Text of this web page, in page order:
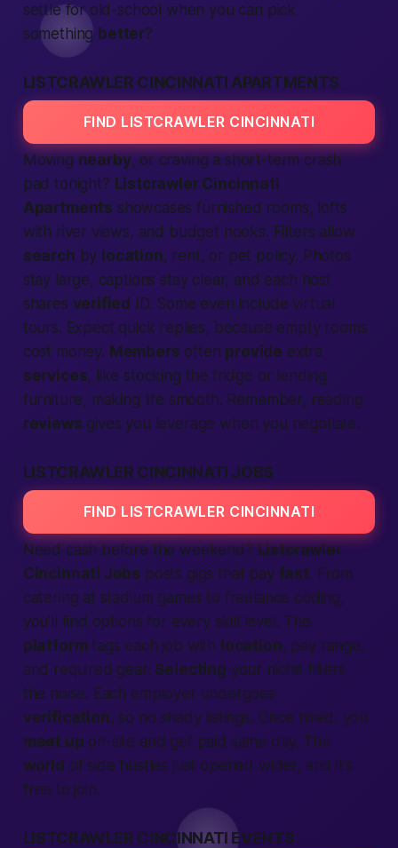
settle for old-school when you can pick
something better?
LISTCRAWLER CINCINNATI APARTMENTS
FIND LISTCRAWLER CINCINNATI
Moving nearby, or craving a short-term crash
padtonight? Listcrawler Cincinnati
Apartments showcases furnished rooms, lofts
with river views, and budget nooks. Filters allow
search by location, rent, or pet policy. Photos
stay large, captions stay clear, and each host
shares verified
ID. Some even include virtual
tours. Expect quick replies, because empty rooms
cost money. Members often provide extra
services, like stocking the fridge or lending
furniture, making life smooth. Remember, reading
reviews gives you leverage when you negotiate.
LISTCRAWLER CINCINNATI JOBS
FIND LISTCRAWLER CINCINNATI
Need cash before the weekend? Listcrawler
Cincinnati Jobs posts gigs that pay fast. From
catering at stadium games to freelance coding,
you’ll find options for every skill level. The
platform tags each job with location, pay range,
and required gear. Selecting your niche filters
the noise. Each employer undergoes
verification, so no shady listings. Once hired, you
meet up on-site and get paid same day. The
world of side hustles just opened wider, and it’s
free to join.
LISTCRAWLER CINCINNATI EVENTS